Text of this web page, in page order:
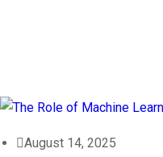
August 14, 2025